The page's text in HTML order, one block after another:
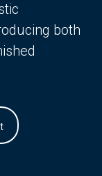
both